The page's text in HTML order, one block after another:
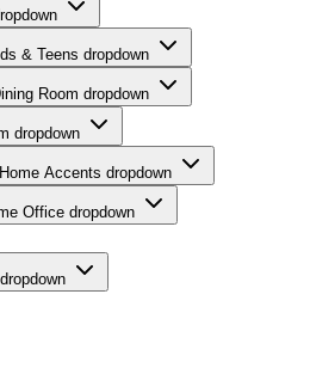
& Teens dropdown
Room dropdown
dropdown
Accents dropdown
Office dropdown